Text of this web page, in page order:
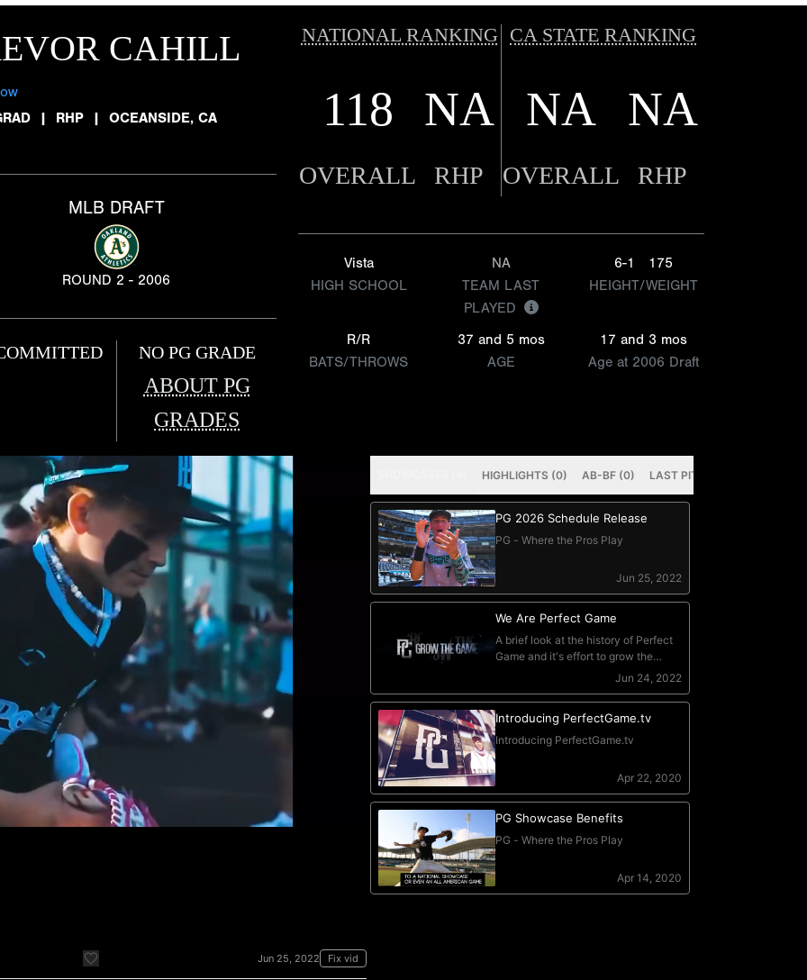
CAHILL
| RHP | OCEANSIDE, CA
MLB DRAFT
ROUND 2 - 2006
NO PG GRADE
ABOUT PG
GRADES
NATIONAL RANKING CA STATE RANKING
118 NA NA NA
OVERALL RHP OVERALL RHP
Vista
HIGH SCHOOL
NA
TEAM LAST
PLAYED
6-1
175
HEIGHT/WEIGHT
R/R
BATS/THROWS
37 and 5 mos
AGE
17 and 3 mos
Age at 2006 Draft